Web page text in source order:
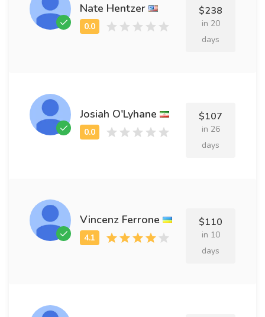
Nate Hentzer $238
in 20
days
Josiah O'Lyhane $107
in 26
days
Vincenz Ferrone $110
in 10
days